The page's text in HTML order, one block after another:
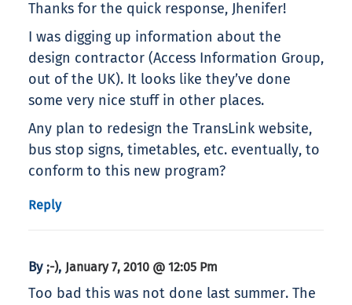
Thanks for the quick response, Jhenifer!
I was digging up information about the
design contractor (Access Information Group,
out of the UK). It looks like they’ve done
some very nice stuff in other places.
Any plan to redesign the TransLink website,
bus stop signs, timetables, etc. eventually, to
conform to this new program?
Reply
By ;-), January 7, 2010 @ 12:05 Pm
Too bad this was not done last summer. The